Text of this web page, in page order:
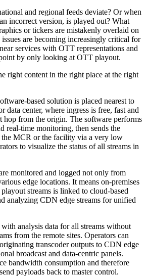
and regional feeds deviate? Or when
incorrect version, is played out? What
or tickers are mistakenly overlaid on
issues are becoming increasingly critical for
services with OTT representations and
by only looking at OTT playout.
right content in the right place at the right
based solution is placed nearest to
data center, where ingress is free, fast and
hop from the origin. The software performs
real-time monitoring, then sends the
the MCR or the facility via a very low
to visualize the status of all streams in
monitored and logged not only from
edge locations. It means on-premises
streams is linked to cloud-based
analyzing CDN edge streams for unified
analysis data for all streams without
from the remote sites. Operators can
transcoder outputs to CDN edge
broadcast and data-centric panels.
bandwidth consumption and therefore
payloads back to master control.